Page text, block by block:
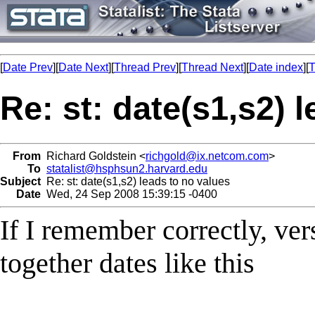
[Date Prev][Date Next][Thread Prev][Thread Next][Date index][
Re: st: date(s1,s2)
From Richard Goldstein <richgold@ix.netcom.com>
To statalist@hsphsun2.harvard.edu
Subject Re: st: date(s1,s2) leads to no values
Date Wed, 24 Sep 2008 15:39:15 -0400
If I remember correctly,
together dates like this